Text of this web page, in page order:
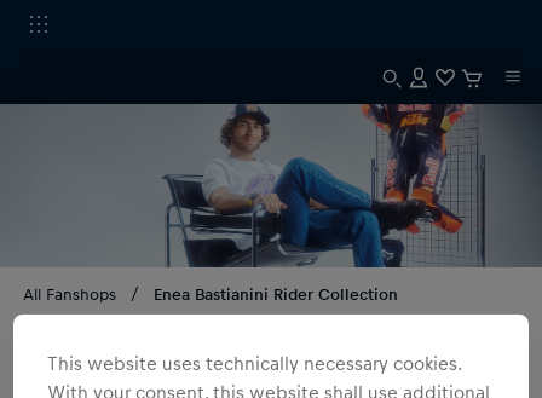
All Fanshops Enea Bastianini Rider Collection
Enea Bastianini Rider Collection
This website uses technically necessary cookies.
With your consent, this website shall use additional